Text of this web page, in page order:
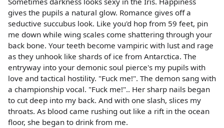
gives the pupils a natural glow. Romance gives off a
seductive succubus look. Like you'd hop from 59 feet, pin
me down while wing scales come shattering through your
back bone. Your teeth become vampiric with lust and rage
as they unhook like shards of ice from Antarctica. The
entryway into your demonic soul pierce's my pupils with
love and tactical hostility. "Fuck me!". The demon sang with
a championship vocal. "Fuck me!".. Her sharp nails began
to cut deep into my back. And with one slash, slices my
throats. As blood came rushing out like a rift in the ocean
floor, she began to drink from me.